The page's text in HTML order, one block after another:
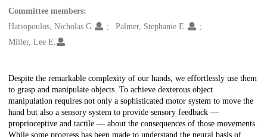
Committee members:
Hatsopoulos, Nicholas G.
Palmer, Stephanie E.
Miller, Lee E.
Description
Despite the remarkable complexity of our hands, we effortlessly use them
to grasp and manipulate objects. To achieve dexterous object
manipulation requires not only a sophisticated motor system to move the
hand but also a sensory system to provide sensory feedback —
proprioceptive and tactile — about the consequences of those movements.
While some progress has been made to understand the neural basis of